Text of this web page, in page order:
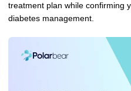
treatment plan while confirming
diabetes management.